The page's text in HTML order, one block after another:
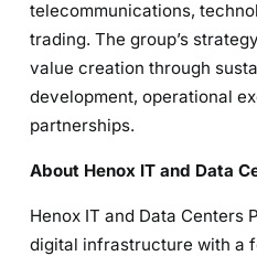
telecommunications,
trading. The group’s
value creation through
development, operational
partnerships.
About Henox IT and Data
Henox IT and Data Centers
digital infrastructure with a